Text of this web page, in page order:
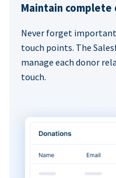
Maintain
Never forget
touch points. The
manage each donor
touch.